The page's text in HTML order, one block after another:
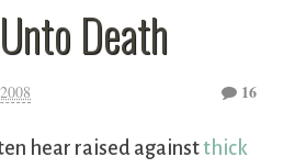
Death
16
hear raised againstthick